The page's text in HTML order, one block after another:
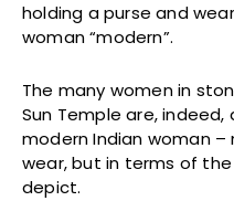
holding a purse and
woman “modern”.
The many women in
Sun Temple are,
modern Indian woman
wear, but in terms of
depict.